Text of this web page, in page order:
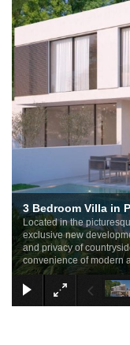
3 Bedroom Villa in
Located in the
exclusive new
and privacy of
convenience of modern